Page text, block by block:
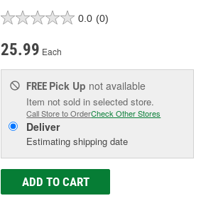
0.0 (0)
25.99 Each
FREE Pick Up not available
Item not sold in selected store.
Call Store to OrderCheck Other Stores
Deliver
Estimating shipping date
ADD TO CART